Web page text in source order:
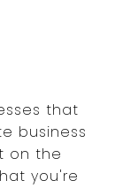
that
business
on the
you're